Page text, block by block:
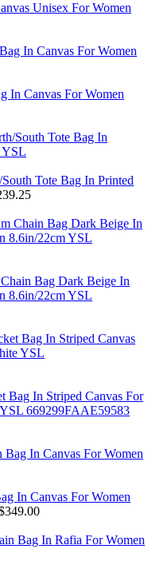
Unisex For Women
In Canvas For Women
Tote Bag In Printed
Bag Dark Beige In
8.6in/22cm YSL
Bag In Striped Canvas For
669299FAAE59583
In Canvas For Women
349.00